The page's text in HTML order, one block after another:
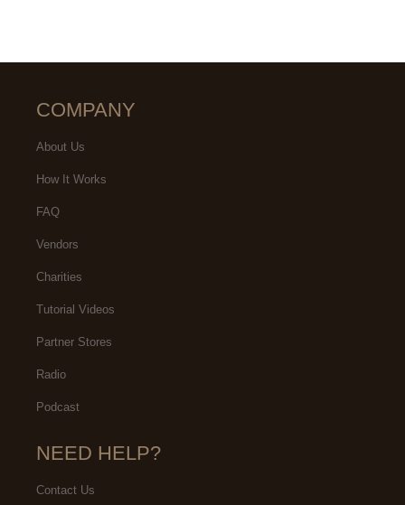
COMPANY
About Us
How It Works
FAQ
Vendors
Charities
Tutorial Videos
Partner Stores
Radio
Podcast
NEED HELP?
Contact Us